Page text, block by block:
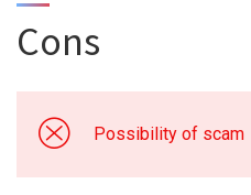
Cons
Possibility of scam